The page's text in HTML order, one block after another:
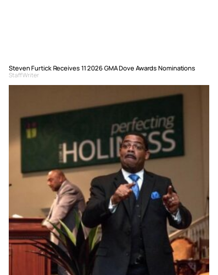
Steven Furtick Receives 11 2026 GMA Dove Awards Nominations
Staff Writer